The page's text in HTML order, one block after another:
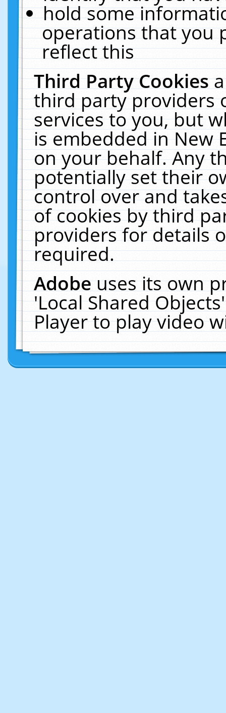
hold some
operations that you
reflect this
Third Party Cookies
third party providers
services to you, but
is embedded in New
on your behalf. Any
potentially set their
control over and
of cookies by third
providers for details
required.
Adobeuses its own
'Local Shared
Player to play video